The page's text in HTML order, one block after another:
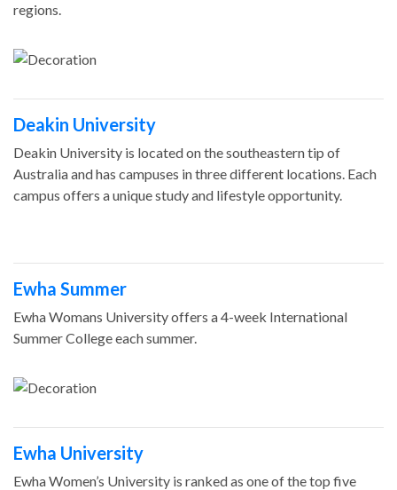
regions.
Deakin University
Deakin University is located on the southeastern tip of
Australia and has campuses in three different locations. Each
campus offers a unique study and lifestyle opportunity.
Ewha Summer
Ewha Womans University offers a 4-week International
Summer College each summer.
Ewha University
Ewha Women’s University is ranked as one of the top five